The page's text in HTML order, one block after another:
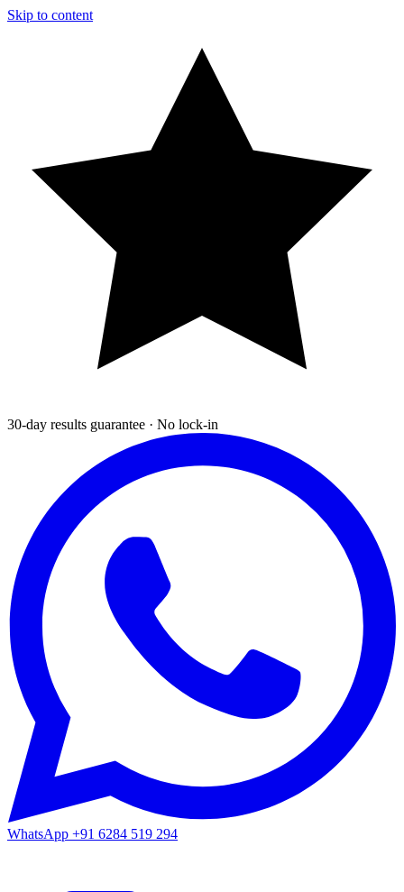
Skip to content
30-day results guarantee · No lock-in
WhatsApp +91 6284 519 294